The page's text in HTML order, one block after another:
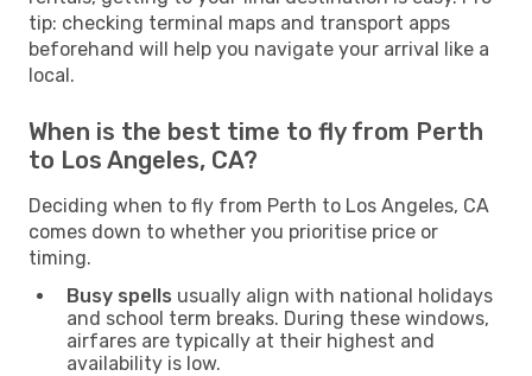
tip: checking terminal maps and transport apps
beforehand will help you navigate your arrival like a
local.
When is the best time to fly from Perth
to Los Angeles, CA?
Deciding when to fly from Perth to Los Angeles, CA
comes down to whether you prioritise price or
timing.
Busy spells usually align with national holidays
and school term breaks. During these windows,
airfares are typically at their highest and
availability is low.